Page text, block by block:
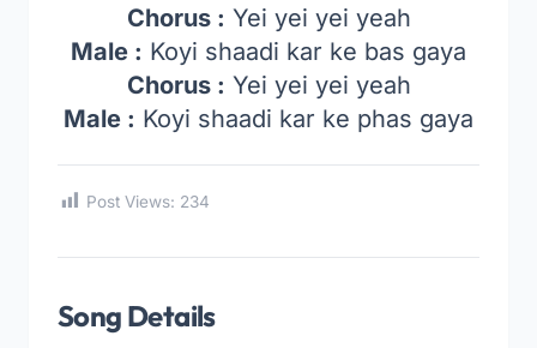
Chorus : Yei yei yei yeah
Male : Koyi shaadi kar ke bas gaya
Chorus : Yei yei yei yeah
Male : Koyi shaadi kar ke phas gaya
Post Views: 234
Song Details